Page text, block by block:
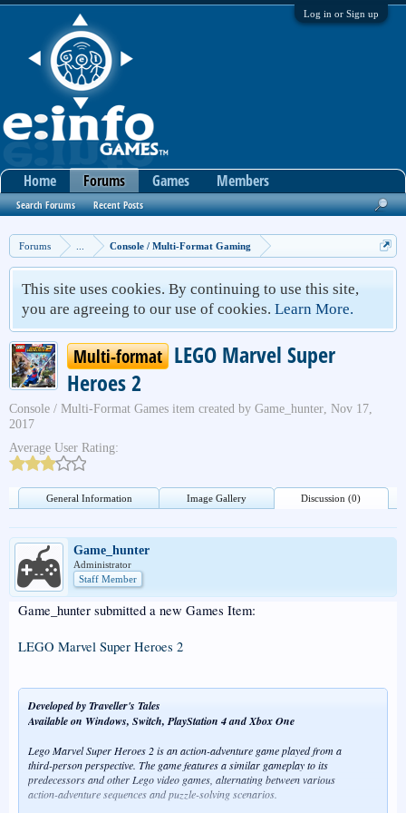
Log in or Sign up
Forums Console / Multi-Format Gaming
This site uses cookies. By continuing to use this site,
you are agreeing to our use of cookies. Learn More.
Multi-format LEGO Marvel Super
Heroes 2
Console / Multi-Format Games item created by Game_hunter, Nov 17,
2017
Average User Rating:
General Information Image Gallery Discussion (0)
Game_hunter
Administrator
Staff Member
Game_hunter submitted a new Games Item:
LEGO Marvel Super Heroes 2
Developed by Traveller's Tales
Available on Windows, Switch, PlayStation 4 and Xbox One
Lego Marvel Super Heroes 2 is an action-adventure game played from a
third-person perspective. The game features a similar gameplay to its
predecessors and other Lego video games, alternating between various
action-adventure sequences and puzzle-solving scenarios.
Home Forums
Search Forums Recent Posts
Games Members